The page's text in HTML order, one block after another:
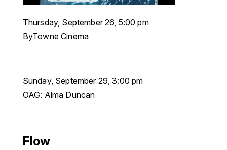
Thursday, September 26, 5:00 pm
ByTowne Cinema
Sunday, September 29, 3:00 pm
OAG: Alma Duncan
Flow